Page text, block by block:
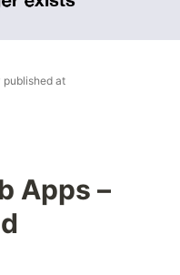
published at
Apps –